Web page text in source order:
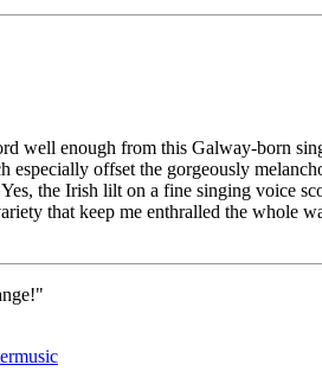
well enough from this Galway-born
especially offset the gorgeously
the Irish lilt on a fine singing voice
that keep me enthralled the whole